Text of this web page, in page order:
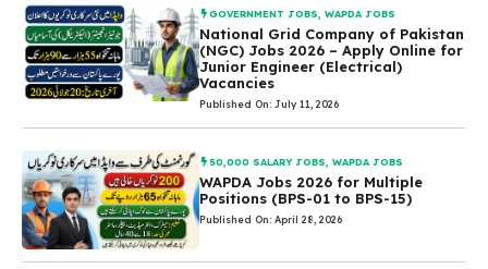
GOVERNMENT JOBS ,WAPDA JOBS
National Grid Company of Pakistan
(NGC) Jobs 2026 – Apply Online for
Junior Engineer (Electrical)
Vacancies
Published On: July 11, 2026
50,000 SALARY JOBS ,WAPDA JOBS
WAPDA Jobs 2026 for Multiple
Positions (BPS-01 to BPS-15)
Published On: April 28, 2026